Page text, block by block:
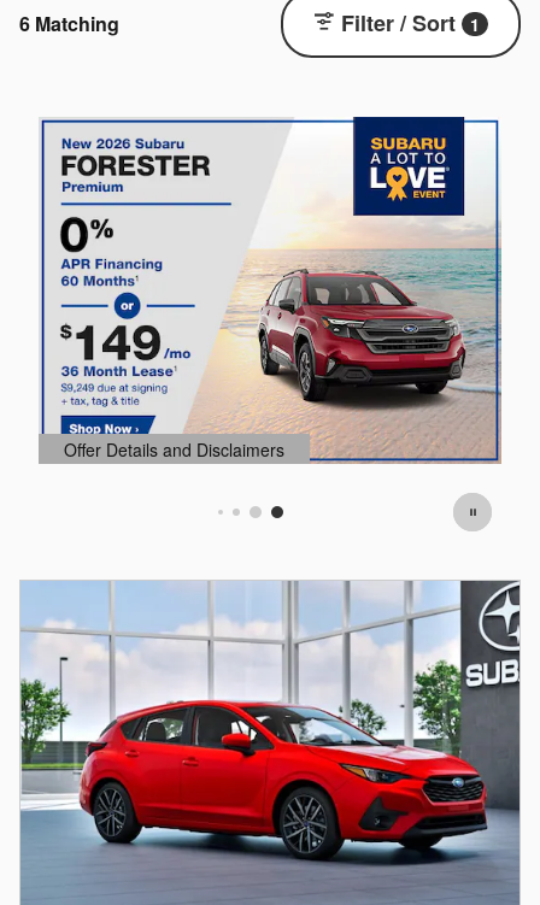
6 Matching Filter / Sort 1
Offer Details and Disclaimers
Open Details Modal